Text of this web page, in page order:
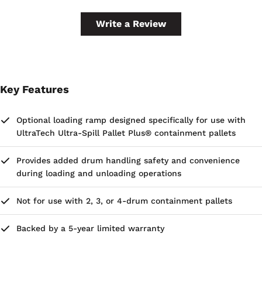
Write a Review
Key Features
Optional loading ramp designed specifically for use with
UltraTech Ultra-Spill Pallet Plus® containment pallets
Provides added drum handling safety and convenience
during loading and unloading operations
Not for use with 2, 3, or 4-drum containment pallets
Backed by a 5-year limited warranty